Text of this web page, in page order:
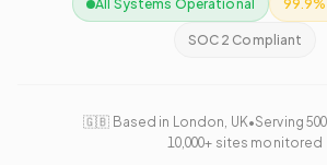
All Systems Operational 99.9%
SOC 2 Compliant
🇬🇧 Based in London, UK•Serving
10,000+ sites monitored